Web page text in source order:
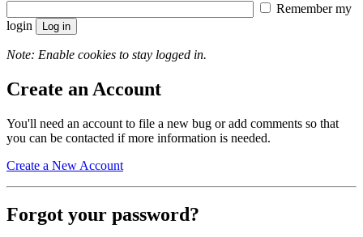
Remember my
login
Note: Enable cookies to stay logged in.
Create an Account
You'll need an account to file a new bug or add comments so that
you can be contacted if more information is needed.
Create a New Account
Forgot your password?